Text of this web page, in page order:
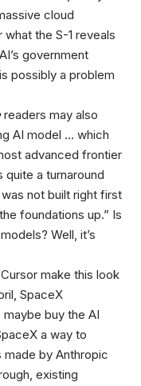
cloud
the S-1 reveals
government
possibly a problem
readers may also
AI model … which
advanced frontier
quite a turnaround
not built right first
foundations up.” Is
Well, it’s
make this look
SpaceX
buy the AI
a way to
by Anthropic
existing